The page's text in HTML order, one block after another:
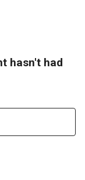
hasn't had